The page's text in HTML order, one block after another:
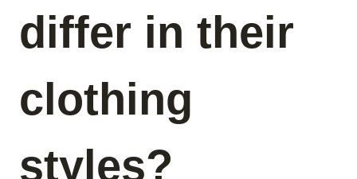
differ in their
clothing
styles?